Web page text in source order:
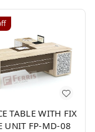
TABLE WITH FIX
UNIT FP-MD-08